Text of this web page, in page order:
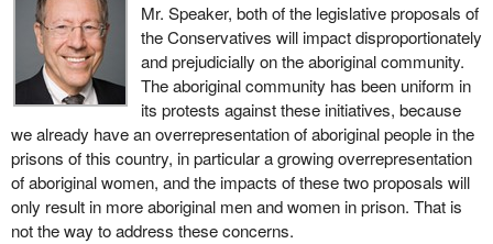
Mr. Speaker, both of the legislative proposals of
the Conservatives will impact disproportionately
and prejudicially on the aboriginal community.
The aboriginal community has been uniform in
its protests against these initiatives, because
we already have an overrepresentation of aboriginal people in the
prisons of this country, in particular a growing overrepresentation
of aboriginal women, and the impacts of these two proposals will
only result in more aboriginal men and women in prison. That is
not the way to address these concerns.